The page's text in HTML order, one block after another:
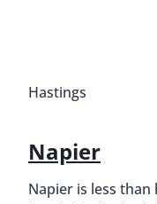
Hastings
Napier
Napier is less